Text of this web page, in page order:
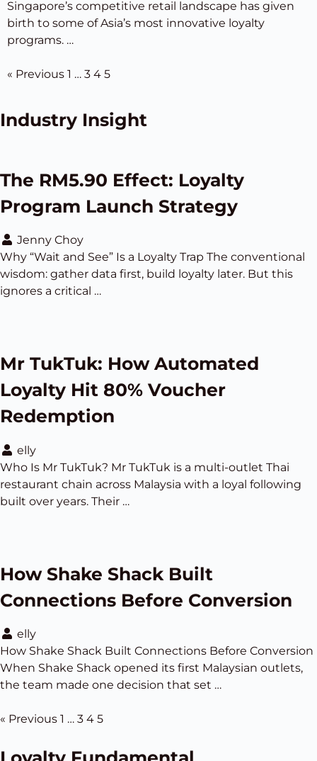
Singapore’s competitive retail landscape has given
birth to some of Asia’s most innovative loyalty
programs. …
« Previous 1 … 3 4 5
Industry Insight
The RM5.90 Effect: Loyalty
Program Launch Strategy
Jenny Choy
Why “Wait and See” Is a Loyalty Trap The conventional
wisdom: gather data first, build loyalty later. But this
ignores a critical …
Mr TukTuk: How Automated
Loyalty Hit 80% Voucher
Redemption
elly
Who Is Mr TukTuk? Mr TukTuk is a multi-outlet Thai
restaurant chain across Malaysia with a loyal following
built over years. Their …
How Shake Shack Built
Connections Before Conversion
elly
How Shake Shack Built Connections Before Conversion
When Shake Shack opened its first Malaysian outlets,
the team made one decision that set …
« Previous 1 … 3 4 5